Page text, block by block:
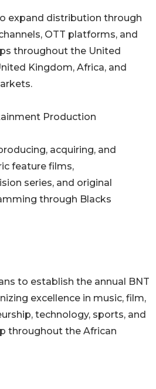
expand distribution through
OTT platforms, and
throughout the United
Kingdom, Africa, and
Production
acquiring, and
feature films,
series, and original
through Blacks
to establish the annual BNT
excellence in music, film,
technology, sports, and
throughout the African